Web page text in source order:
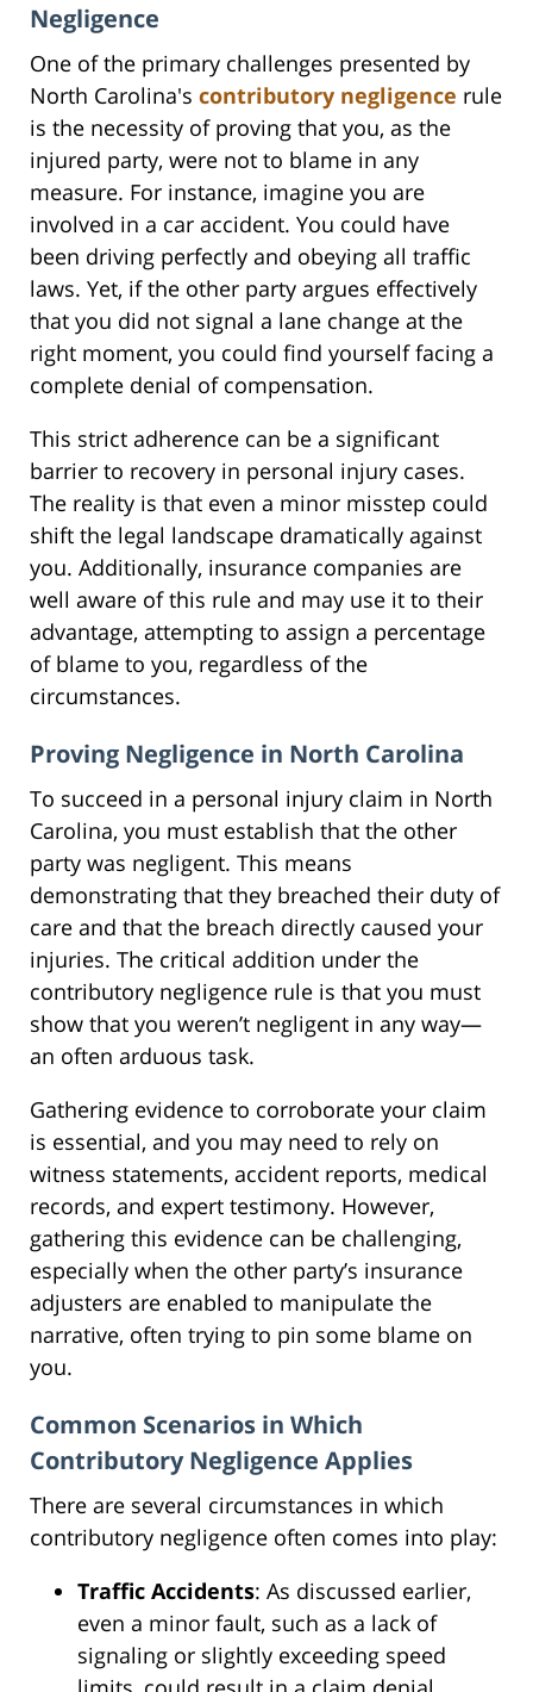
Negligence
One of the primary challenges presented by
North Carolina's contributory negligence rule
is the necessity of proving that you, as the
injured party, were not to blame in any
measure. For instance, imagine you are
involved in a car accident. You could have
been driving perfectly and obeying all traffic
laws. Yet, if the other party argues effectively
that you did not signal a lane change at the
right moment, you could find yourself facing a
complete denial of compensation.
This strict adherence can be a significant
barrier to recovery in personal injury cases.
The reality is that even a minor misstep could
shift the legal landscape dramatically against
you. Additionally, insurance companies are
well aware of this rule and may use it to their
advantage, attempting to assign a percentage
of blame to you, regardless of the
circumstances.
Proving Negligence in North Carolina
To succeed in a personal injury claim in North
Carolina, you must establish that the other
party was negligent. This means
demonstrating that they breached their duty of
care and that the breach directly caused your
injuries. The critical addition under the
contributory negligence rule is that you must
show that you weren’t negligent in any way—
an often arduous task.
Gathering evidence to corroborate your claim
is essential, and you may need to rely on
witness statements, accident reports, medical
records, and expert testimony. However,
gathering this evidence can be challenging,
especially when the other party’s insurance
adjusters are enabled to manipulate the
narrative, often trying to pin some blame on
you.
Common Scenarios in Which
Contributory Negligence Applies
There are several circumstances in which
contributory negligence often comes into play:
Traffic Accidents: As discussed earlier,
even a minor fault, such as a lack of
signaling or slightly exceeding speed